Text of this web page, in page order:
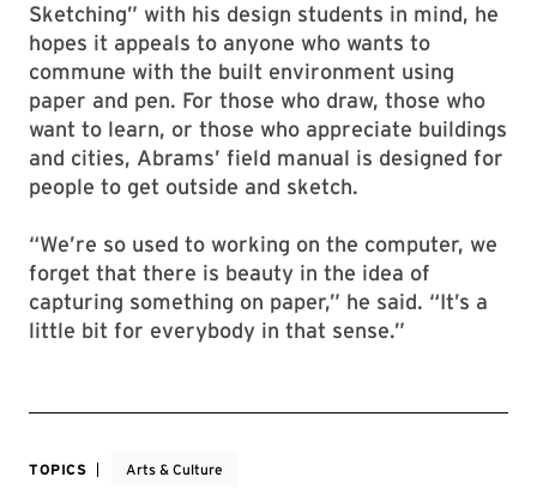
Sketching” with his design students in mind, he
hopes it appeals to anyone who wants to
commune with the built environment using
paper and pen. For those who draw, those who
want to learn, or those who appreciate buildings
and cities, Abrams’ field manual is designed for
people to get outside and sketch.
“We’re so used to working on the computer, we
forget that there is beauty in the idea of
capturing something on paper,” he said. “It’s a
little bit for everybody in that sense.”
TOPICS Arts & Culture